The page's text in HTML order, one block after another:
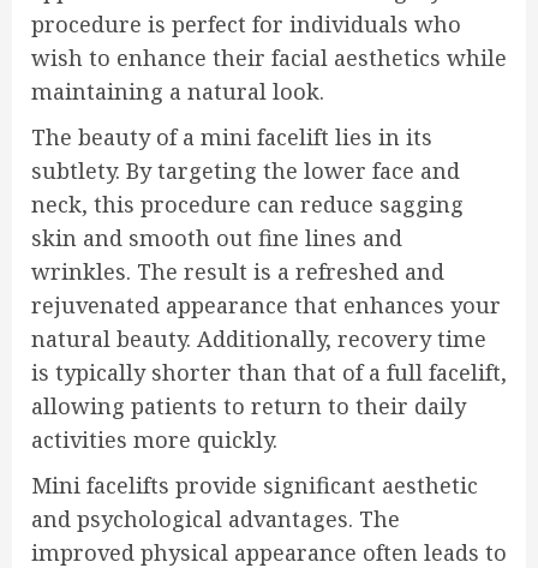
procedure is perfect for individuals who
wish to enhance their facial aesthetics while
maintaining a natural look.
The beauty of a mini facelift lies in its
subtlety. By targeting the lower face and
neck, this procedure can reduce sagging
skin and smooth out fine lines and
wrinkles. The result is a refreshed and
rejuvenated appearance that enhances your
natural beauty. Additionally, recovery time
is typically shorter than that of a full facelift,
allowing patients to return to their daily
activities more quickly.
Mini facelifts provide significant aesthetic
and psychological advantages. The
improved physical appearance often leads to